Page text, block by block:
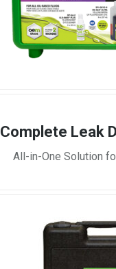
Complete Leak
All-in-One Solution